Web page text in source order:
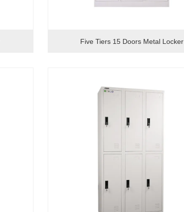
Five Tiers 15 Doors Metal Locker